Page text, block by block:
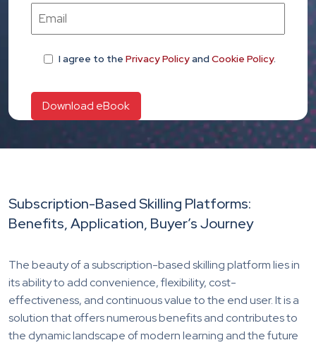
I agree to the Privacy Policyand Cookie Policy.
Subscription-Based Skilling Platforms:
Benefits, Application, Buyer’s Journey
The beauty of a subscription-based skilling platform lies in
its ability to add convenience, flexibility, cost-
effectiveness, and continuous value to the end user. It is a
solution that offers numerous benefits and contributes to
the dynamic landscape of modern learning and the future